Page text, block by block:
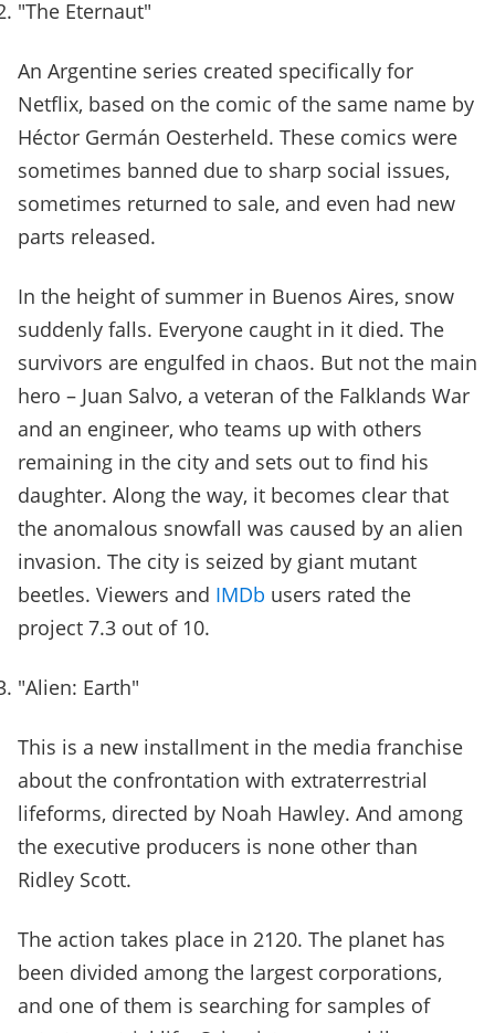
"The Eternaut"
An Argentine series created specifically for
Netflix, based on the comic of the same name by
Héctor Germán Oesterheld. These comics were
sometimes banned due to sharp social issues,
sometimes returned to sale, and even had new
parts released.
In the height of summer in Buenos Aires, snow
suddenly falls. Everyone caught in it died. The
survivors are engulfed in chaos. But not the main
hero – Juan Salvo, a veteran of the Falklands War
and an engineer, who teams up with others
remaining in the city and sets out to find his
daughter. Along the way, it becomes clear that
the anomalous snowfall was caused by an alien
invasion. The city is seized by giant mutant
beetles. Viewers and IMDb users rated the
project 7.3 out of 10.
"Alien: Earth"
This is a new installment in the media franchise
about the confrontation with extraterrestrial
lifeforms, directed by Noah Hawley. And among
the executive producers is none other than
Ridley Scott.
The action takes place in 2120. The planet has
been divided among the largest corporations,
and one of them is searching for samples of